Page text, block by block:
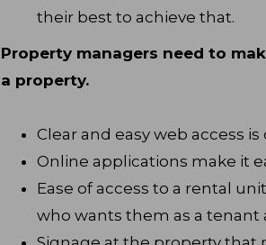
their best to achieve that.
Property managers need to
a property.
Clear and easy web access is
Online applications make it
Ease of access to a rental
who wants them as a